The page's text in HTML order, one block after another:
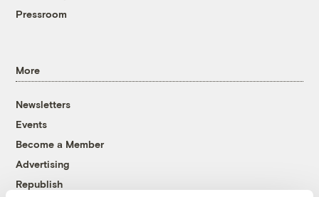
Pressroom
More
Newsletters
Events
Become a Member
Advertising
Republish